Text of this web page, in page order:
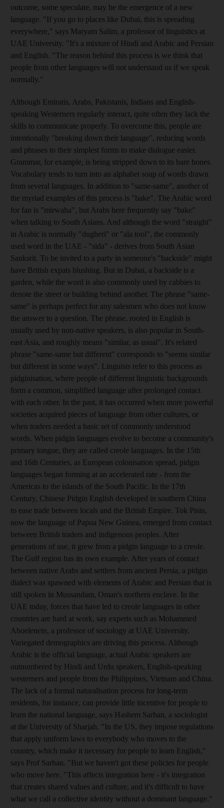
outcome, some speculate, may be the emergence of a new
language. "If you go to places like Dubai, this is spreading
everywhere," says Maryam Salim, a professor of linguistics at
UAE University. "It's a mixture of Hindi and Arabic and Persian
and English. "The reason behind this process is we think that
people from other languages will not understand us if we speak
normally."
Although Emiratis, Arabs, Pakistanis, Indians and English-
speaking Westerners regularly interact, quite often they lack the
skills to communicate properly. To overcome this, people are
intentionally "breaking down their language", reducing words
and phrases to their simplest forms to make dialogue easier.
Grammar, for example, is being stripped down to its bare bones.
Vocabulary tends to turn into an alphabet soup of words drawn
from several languages. In addition to "same-same", another of
the myriad examples of this process is "bake". The Arabic word
for fan is "mirwaha", but Arabs here frequently say "bake"
when talking to South Asians. And although the word "straight"
in Arabic is normally "dugheri" or "ala tool", the commonly
used word in the UAE - "sida" - derives from South Asian
Sanksrit. To be invited to a party in someone's "backside" might
have British expats blushing. But in Dubai, a backside is a
garden, while the word is also commonly used by cabbies to
denote the street or building behind another. The phrase "same-
same" is perhaps perfect for any salesmen who does not know
the answer to a question. The phrase, rooted in English is
usually used by non-native speakers, is also popular in South-
east Asia, and roughly means "similar, as usual". It's related
phrase "same-same but different" corresponds to "seems similar
but different in some ways". Linguists refer to this process as
pidginisation, where people of different linguistic backgrounds
form a common, simplified language after prolonged contact
with each other. In the past, it has occurred when more powerful
societies acquired pieces of language from other cultures, or
when traders needed a basic set of commonly understood
words. When pidgin languages evolve to become a community's
primary tongue, they are called creole languages. In the 15th
and 16th Centuries, as European colonisation spread, pidgin
languages began forming at an accelerated rate - from the
Americas to the islands of the South Pacific. In the 17th
Century, Chinese Pidgin English developed in southern China
to ease trade between locals and the British Empire. Tok Pisin,
now the language of Papua New Guinea, emerged from contact
between British traders and indigenous peoples. After
generations of use, it grew from a pidgin language to a creole.
The Gulf region has its own example. After years of contact
between native Arabs and settlers from ancient Persia, a pidgin
dialect was spawned with elements of Arabic and Persian that is
still spoken in Mussandam, Oman's northern enclave. In the
UAE today, forces that have led to creole languages in other
countries are hard at work, say experts such as Mohammed
Aboelenein, a professor of sociology at UAE University.
Variegated demographics are driving this process. Although
Arabic is the official language, actual Arabic speakers are
outnumbered by Hindi and Urdu speakers, English-speaking
westerners and people from the Philippines, Vietnam and China.
The lack of a formal naturalisation process for long-term
residents, for instance, can provide little incentive for people to
learn the national language, says Hashem Sarhan, a sociologist
at the University of Sharjah. "In the US, they impose regulations
that apply uniform laws to everybody who moves to the
country, which make it necessary for people to learn English,"
says Prof Sarhan. "But we haven't got these policies for people
who move here. "This affects integration here - it's integration
that creates shared values and culture, and it's difficult to have
what we call a collective identity without a dominant language."